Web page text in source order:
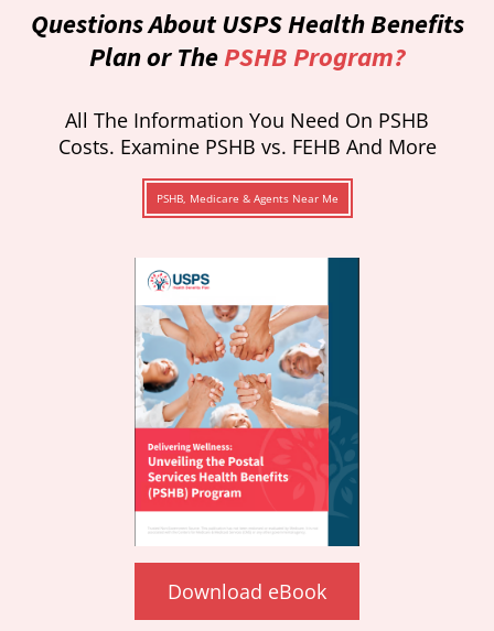
Questions About USPS Health Benefits
Plan or ThePSHB Program?
All The Information You Need On PSHB
Costs. Examine PSHB vs. FEHB And More
PSHB, Medicare & Agents Near Me
Download eBook